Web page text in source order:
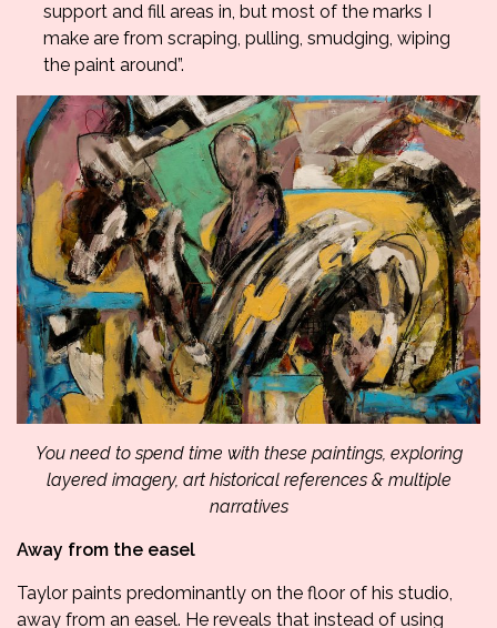
support and fill areas in, but most of the marks I
make are from scraping, pulling, smudging, wiping
the paint around”.
You need to spend time with these paintings, exploring
layered imagery, art historical references & multiple
narratives
Away from the easel
Taylor paints predominantly on the floor of his studio,
away from an easel. He reveals that instead of using